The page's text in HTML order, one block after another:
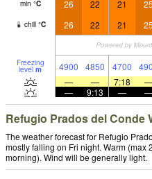
min °C 26 22 21 25
chill °C 26 22 21 25
Freezing
level m 4900 4850 4700
—
— 7:18 —
—
9:13 — —
Refugio Prados del Conde
The weather forecast for Refugio
mostly falling on Fri night. Warm (max
morning). Wind will be generally light.